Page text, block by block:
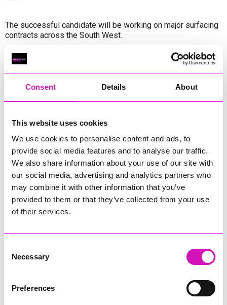
Consent Details About
This website uses cookies
We use cookies to personalise content and ads, to
provide social media features and to analyse our traffic.
We also share information about your use of our site with
our social media, advertising and analytics partners who
may combine it with other information that you’ve
provided to them or that they’ve collected from your use
of their services.
Selection
Necessary
Preferences
The successful candidate will be working on major surfacing
contracts across the South West.
What we’re looking for
• We are looking for positive, enthusiastic individuals who
have a love for asphalt.
knowledge
• Previous surfacing experience
• CSCS card
• NPORS / CPCS cards desirable
• Driving Licence
To find out more about the role please take a look at therole
profile.
Contract Type: Permanent